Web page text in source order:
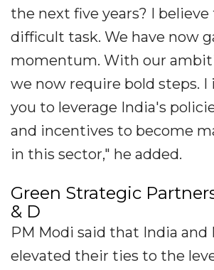
the next five years? I
difficult task. We have now
momentum. With our
we now require bold steps. I
you to leverage India's
and incentives to become
in this sector," he added.
Green Strategic
& D
PM Modi said that India and
elevated their ties to the